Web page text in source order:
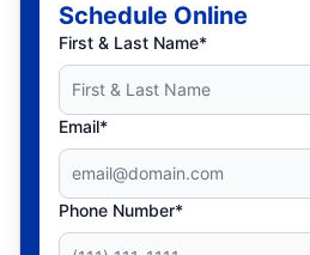
Schedule Online
First & Last Name*
Email*
Phone Number*